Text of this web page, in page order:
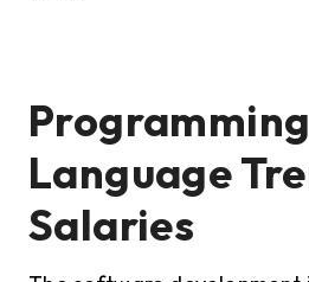
Programming
Language
Salaries